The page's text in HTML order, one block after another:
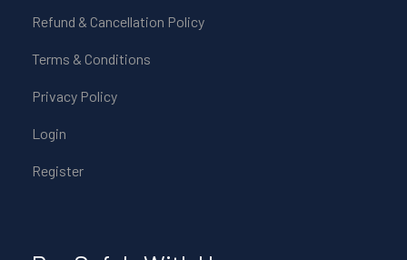
Refund & Cancellation Policy
Terms & Conditions
Privacy Policy
Login
Register